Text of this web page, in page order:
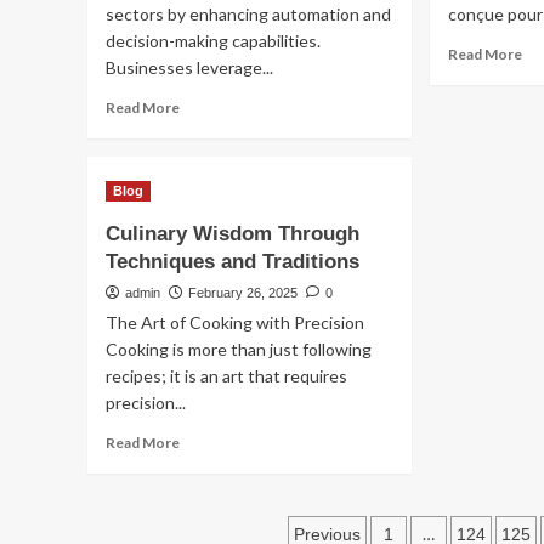
sectors by enhancing automation and
decision-making capabilities.
Businesses leverage...
Read MoreRead
in
Emerging
Technology
conçue
Read More
Blog
Culinary Wisdom Through
Techniques and Traditions
admin February 26, 2025 0
The Art of Cooking with Precision
Cooking is more than just following
recipes; it is an art that requires
precision...
Read MoreRead
Posts
Previous 1 … 124 125